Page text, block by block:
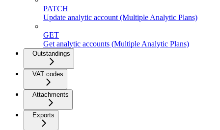
PATCH
Update analytic account (Multiple Analytic Plans)
GET
Get analytic accounts (Multiple Analytic Plans)
Outstandings
VAT codes
Attachments
Exports